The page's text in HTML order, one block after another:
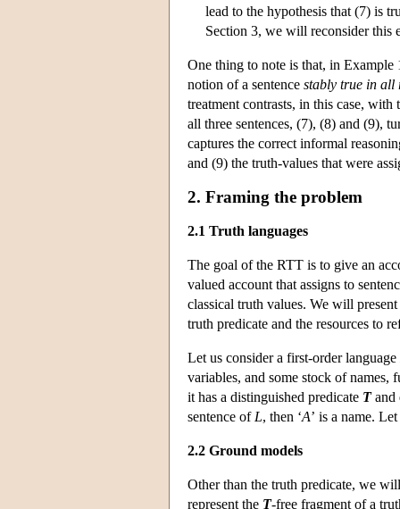
lead to the hypothesis that (7) is
Section 3, we will reconsider this
One thing to note is that, in
notion of a sentence stably true in all
treatment contrasts, in this case,
all three sentences, (7), (8) and (9),
captures the correct informal
and (9) the truth-values that were
2. Framing the problem
2.1 Truth languages
The goal of the RTT is to give an
valued account that assigns to
classical truth values. We will
truth predicate and the resources to
Let us consider a first-order language
variables, and some stock of
it has a distinguished predicate Tand
sentence of L, then ‘A’ is a name. Let
2.2 Ground models
Other than the truth predicate, we
represent the T-free fragment of a